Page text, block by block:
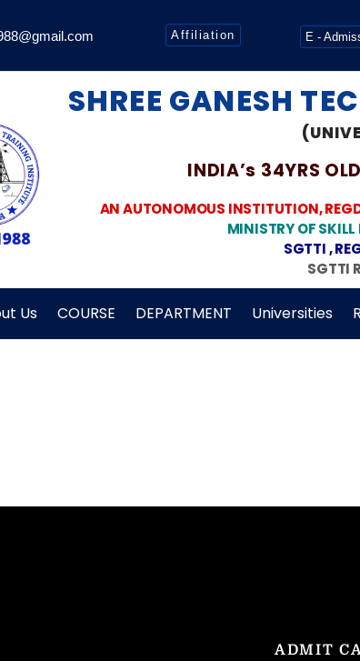
Affiliation E -
SHREE GANESH
INDIA’s 34YRS
AN AUTONOMOUS INSTITUTION,
MINISTRY OF SKILL
SGTTI ,
SGTTI
Us COURSE DEPARTMENT Universities
ADMIT